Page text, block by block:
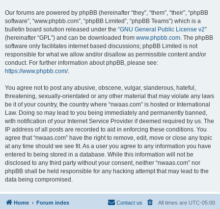
Our forums are powered by phpBB (hereinafter “they”, “them”, “their”, “phpBB
software”, “www.phpbb.com”, “phpBB Limited”, “phpBB Teams”) which is a
bulletin board solution released under the “GNU General Public License v2”
(hereinafter “GPL”) and can be downloaded from www.phpbb.com. The phpBB
software only facilitates internet based discussions; phpBB Limited is not
responsible for what we allow and/or disallow as permissible content and/or
conduct. For further information about phpBB, please see:
https://www.phpbb.com/.
You agree not to post any abusive, obscene, vulgar, slanderous, hateful,
threatening, sexually-orientated or any other material that may violate any laws
be it of your country, the country where “nwaas.com” is hosted or International
Law. Doing so may lead to you being immediately and permanently banned,
with notification of your Internet Service Provider if deemed required by us. The
IP address of all posts are recorded to aid in enforcing these conditions. You
agree that “nwaas.com” have the right to remove, edit, move or close any topic
at any time should we see fit. As a user you agree to any information you have
entered to being stored in a database. While this information will not be
disclosed to any third party without your consent, neither “nwaas.com” nor
phpBB shall be held responsible for any hacking attempt that may lead to the
data being compromised.
Home Forum index All times are UTC-05:00
Contact us